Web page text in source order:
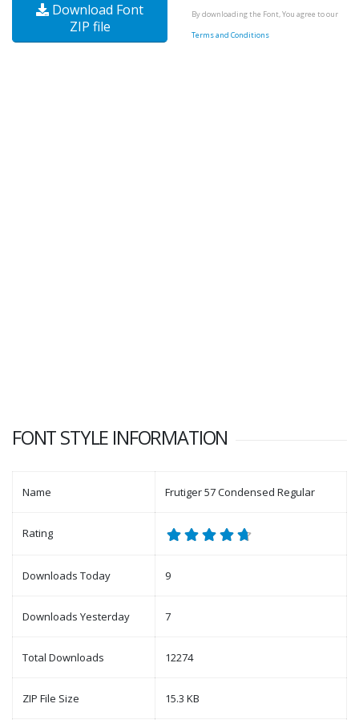
Download Font
ZIP file
By downloading the Font, You agree to our
Terms and Conditions
FONT STYLE INFORMATION
Name Frutiger 57 Condensed Regular
Rating
Downloads Today 9
Downloads Yesterday 7
Total Downloads 12274
ZIP File Size 15.3 KB